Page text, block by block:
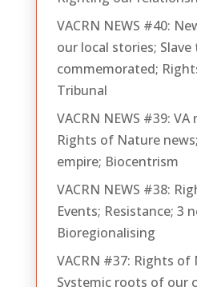
VACRN NEWS #40:
our local stories; Slave
commemorated;
Tribunal
VACRN NEWS #39:
Rights of Nature
empire; Biocentrism
VACRN NEWS #38:
Events; Resistance; 3
Bioregionalising
VACRN #37: Rights of
Systemic roots of our